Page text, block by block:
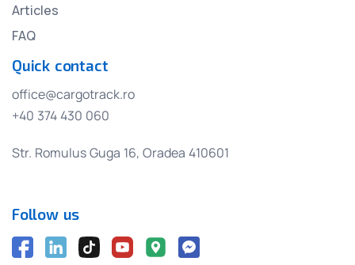
Articles
FAQ
Quick contact
office@cargotrack.ro
+40 374 430 060
Str. Romulus Guga 16, Oradea 410601
Follow us